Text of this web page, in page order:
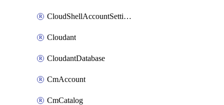
CloudShellAccountSettings
Cloudant
CloudantDatabase
CmAccount
CmCatalog